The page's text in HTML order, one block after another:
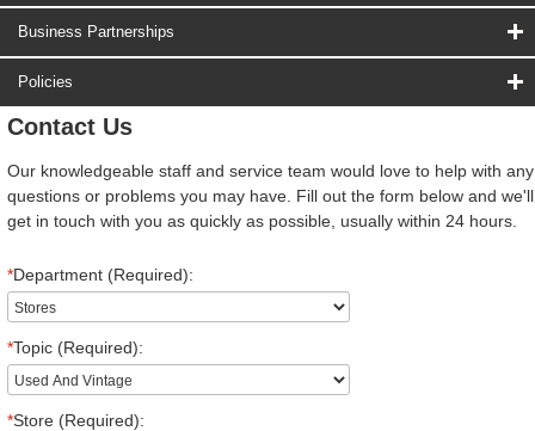
Business Partnerships
Policies
Contact Us
Our knowledgeable staff and service team would love to help with any
questions or problems you may have. Fill out the form below and we'll
get in touch with you as quickly as possible, usually within 24 hours.
*Department (Required):
*Topic (Required):
*Store (Required):